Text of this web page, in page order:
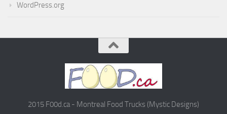
WordPress.org
2015 F00d.ca - Montreal Food Trucks (Mystic Designs)